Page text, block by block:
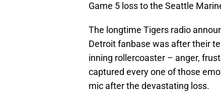
Game 5 loss to the Seattle
The longtime Tigers radio
Detroit fanbase was after their
inning rollercoaster – anger,
captured every one of those
mic after the devastating loss.